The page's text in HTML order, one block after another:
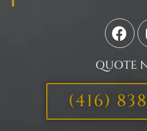
QUOTE
(416)